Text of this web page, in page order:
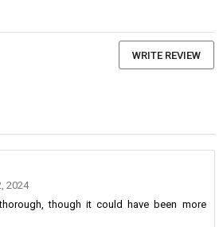
WRITE REVIEW
2024
though it could have been more